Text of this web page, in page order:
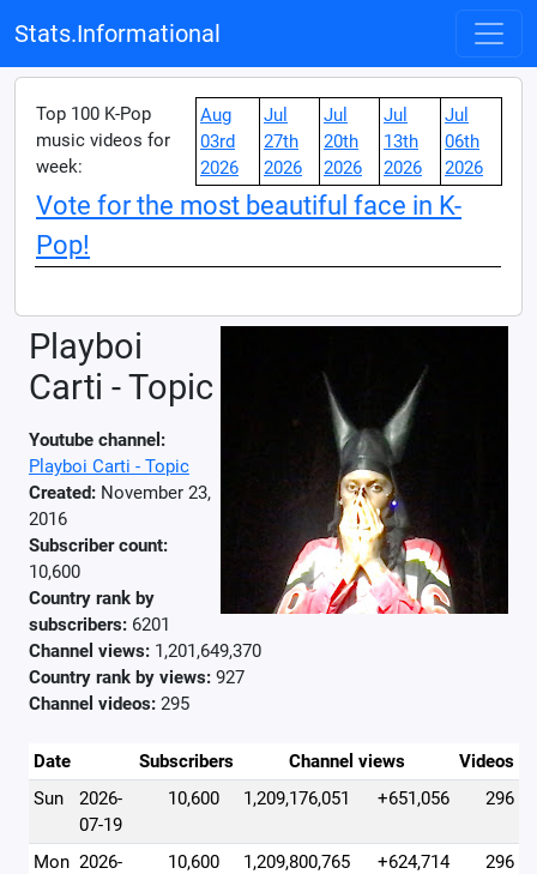
Stats.Informational
Top 100 K-Pop
music videos for
week:
Aug
03rd
2026
Jul
27th
2026
Jul
20th
2026
Jul
13th
2026
Jul
06th
2026
Vote for the most beautiful face in K-
Pop!
Playboi
Carti - Topic
Youtube channel:
Playboi Carti - Topic
Created: November 23,
2016
Subscriber count:
10,600
Country rank by
subscribers: 6201
Channel views: 1,201,649,370
Country rank by views: 927
Channel videos: 295
Date Subscribers Channel views
Videos
Sun
2026-
07-19
10,600 1,209,176,051 +651,056 296
Mon 2026-
10,600 1,209,800,765 +624,714 296